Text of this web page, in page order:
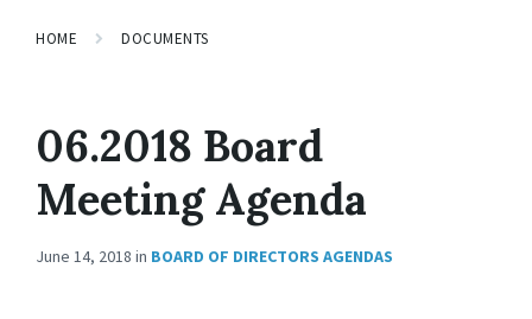
HOME DOCUMENTS
06.2018 Board
Meeting Agenda
June 14, 2018 in BOARD OF DIRECTORS AGENDAS